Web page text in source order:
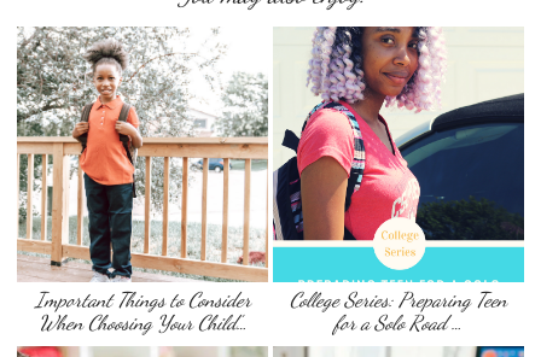
Important Things to Consider
When Choosing Your Child’…
College Series: Preparing Teen
for a Solo Road …